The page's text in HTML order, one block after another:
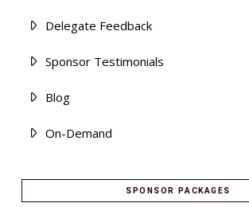
Delegate Feedback
Sponsor Testimonials
Blog
On-Demand
SPONSOR PACKAGES